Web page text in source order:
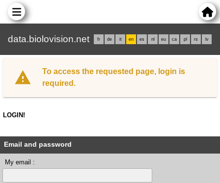
data.biolovision.net fr de it en es nl eu ca pl rs lv
To access the requested page, login is
required.
LOGIN!
Email and password
My email :